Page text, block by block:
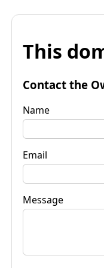
This
Contact the
Name
Email
Message